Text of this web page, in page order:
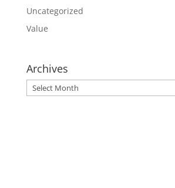
Uncategorized
Value
Archives
Archives